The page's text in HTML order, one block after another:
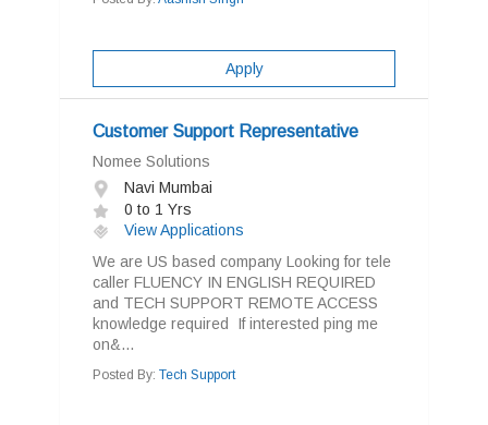
Apply
Customer Support Representative
Nomee Solutions
Navi Mumbai
0 to 1 Yrs
View Applications
We are US based company Looking for tele
caller FLUENCY IN ENGLISH REQUIRED
and TECH SUPPORT REMOTE ACCESS
knowledge required If interested ping me
on&...
Posted By: Tech Support